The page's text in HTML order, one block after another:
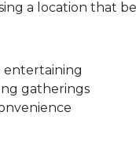
a location that
entertaining
gatherings